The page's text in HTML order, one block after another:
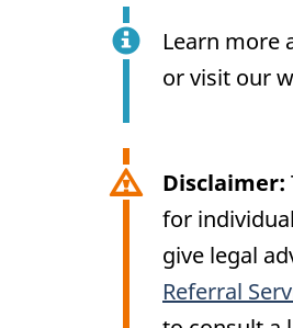
Learn more
or visit our
Disclaimer:
for
give legal
Referral